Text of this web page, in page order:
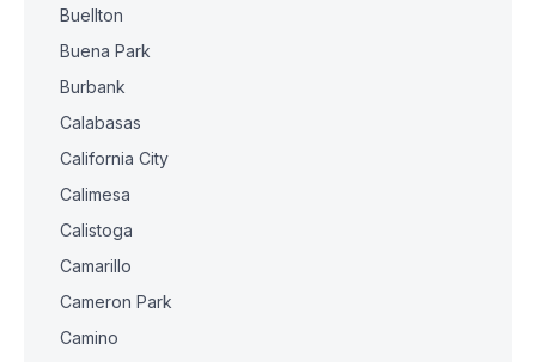
Buellton
Buena Park
Burbank
Calabasas
California City
Calimesa
Calistoga
Camarillo
Cameron Park
Camino